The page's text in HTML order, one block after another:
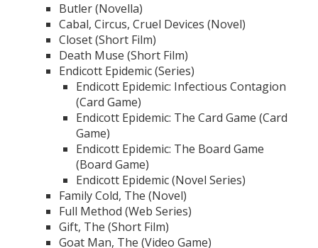
Butler (Novella)
Cabal, Circus, Cruel Devices (Novel)
Closet (Short Film)
Death Muse (Short Film)
Endicott Epidemic (Series)
Endicott Epidemic: Infectious Contagion
(Card Game)
Endicott Epidemic: The Card Game (Card
Game)
Endicott Epidemic: The Board Game
(Board Game)
Endicott Epidemic (Novel Series)
Family Cold, The (Novel)
Full Method (Web Series)
Gift, The (Short Film)
Goat Man, The (Video Game)